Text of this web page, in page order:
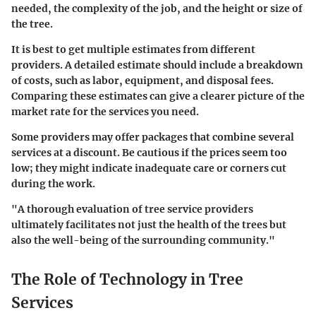
needed, the complexity of the job, and the height or size of
the tree.
It is best to get multiple estimates from different
providers. A detailed estimate should include a breakdown
of costs, such as labor, equipment, and disposal fees.
Comparing these estimates can give a clearer picture of the
market rate for the services you need.
Some providers may offer packages that combine several
services at a discount. Be cautious if the prices seem too
low; they might indicate inadequate care or corners cut
during the work.
"A thorough evaluation of tree service providers
ultimately facilitates not just the health of the trees but
also the well-being of the surrounding community."
The Role of Technology in Tree
Services